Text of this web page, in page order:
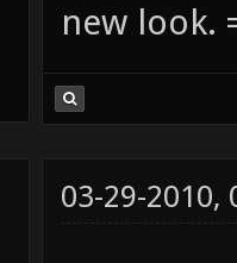
new look.
03-29-2010,